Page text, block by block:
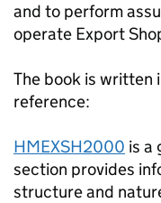
and to perform
operate Export
The book is written
reference:
HMEXSH2000 is a
section provides
structure and